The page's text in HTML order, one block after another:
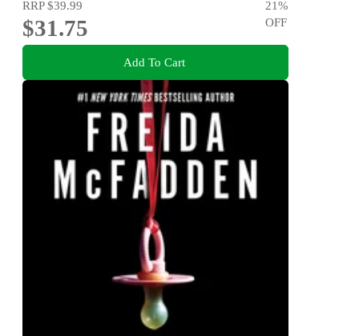
RRP$39.99
$31.75
21%
OFF
Add To Cart